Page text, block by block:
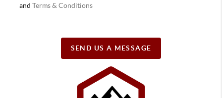
andTerms & Conditions
SEND US A MESSAGE